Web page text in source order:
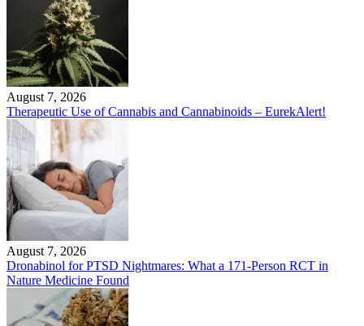
August 7, 2026
Therapeutic Use of Cannabis and Cannabinoids – EurekAlert!
August 7, 2026
Dronabinol for PTSD Nightmares: What a 171-Person RCT in
Nature Medicine Found